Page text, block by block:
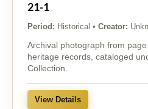
21-1
Period: Historical • Creator:
Archival photograph from
heritage records, cataloged
Collection.
View Details